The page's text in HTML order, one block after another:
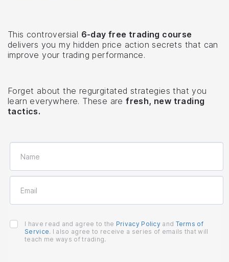
This controversial 6-day free trading course
delivers you my hidden price action secrets that can
improve your trading performance.
Forget about the regurgitated strategies that you
learn everywhere. These arefresh, new trading
tactics.
I have read and agree to the Privacy Policy and Terms of
Service. I also agree to receive a series of emails that will
teach me ways of trading.